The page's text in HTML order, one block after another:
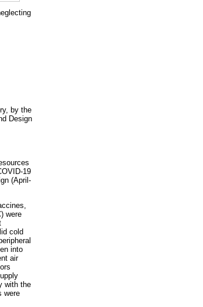
by the
Design
19
(April-
were
cold
into
air
with the
were